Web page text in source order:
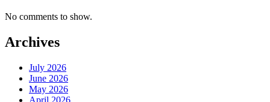
No comments to show.
Archives
July 2026
June 2026
May 2026